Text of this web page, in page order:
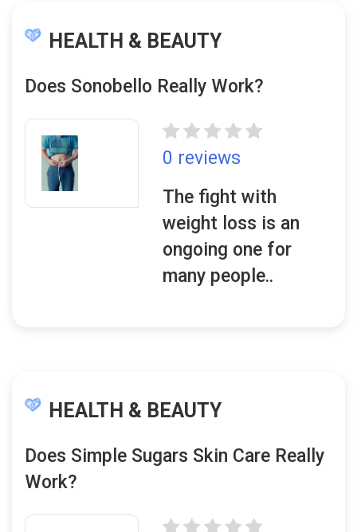
HEALTH & BEAUTY
Does Sonobello Really Work?
0 reviews
The fight with
weight loss is an
ongoing one for
many people..
HEALTH & BEAUTY
Does Simple Sugars Skin Care Really
Work?